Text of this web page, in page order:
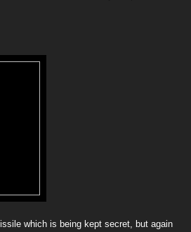
which is being kept secret, but again